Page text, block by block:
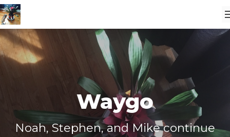
Waygo
Noah, Stephen, and Mike continue